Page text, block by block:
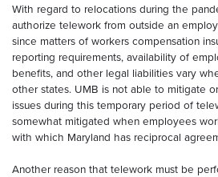
With regard to relocations during the
authorize telework from outside an
since matters of workers compensation
reporting requirements, availability of
benefits, and other legal liabilities vary
other states. UMB is not able to mitigate
issues during this temporary period of
somewhat mitigated when employees
with which Maryland has reciprocal
Another reason that telework must be